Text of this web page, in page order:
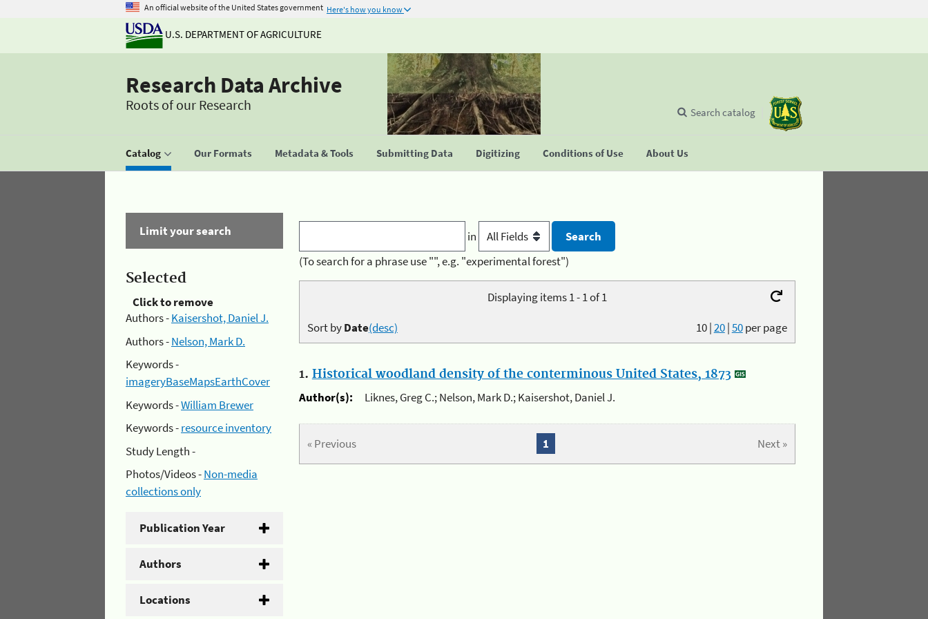
An official website of the United States government Here's how you know
U.S. DEPARTMENT OF AGRICULTURE
Research Data Archive
Roots of our Research
Catalog Our Formats Metadata & Tools Submitting Data Digitizing Conditions of Use About Us
Search catalog
Limit your search
Selected
Click to remove
Authors -Kaisershot, Daniel J.
Authors -Nelson, Mark D.
Keywords -
imageryBaseMapsEarthCover
Keywords -William Brewer
Keywords -resource inventory
Study Length -
Photos/Videos -Non-media
collections only
Publication Year
Authors
Locations
in
(To search for a phrase use "", e.g. "experimental forest")
Displaying items 1 - 1 of 1
10|20|50per page
Sort byDate(desc)
1. Historical woodland density of the conterminous United States, 1873
Author(s):
Liknes, Greg C.; Nelson, Mark D.; Kaisershot, Daniel J.
« Previous Next »
1